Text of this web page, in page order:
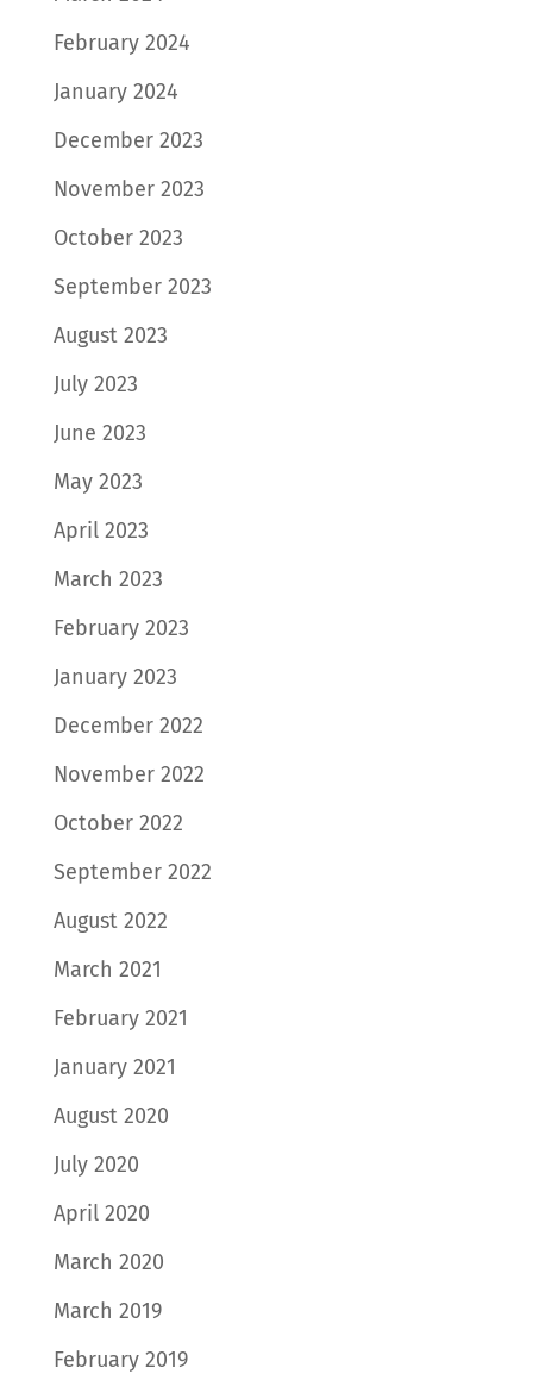
February 2024
January 2024
December 2023
November 2023
October 2023
September 2023
August 2023
July 2023
June 2023
May 2023
April 2023
March 2023
February 2023
January 2023
December 2022
November 2022
October 2022
September 2022
August 2022
March 2021
February 2021
January 2021
August 2020
July 2020
April 2020
March 2020
March 2019
February 2019